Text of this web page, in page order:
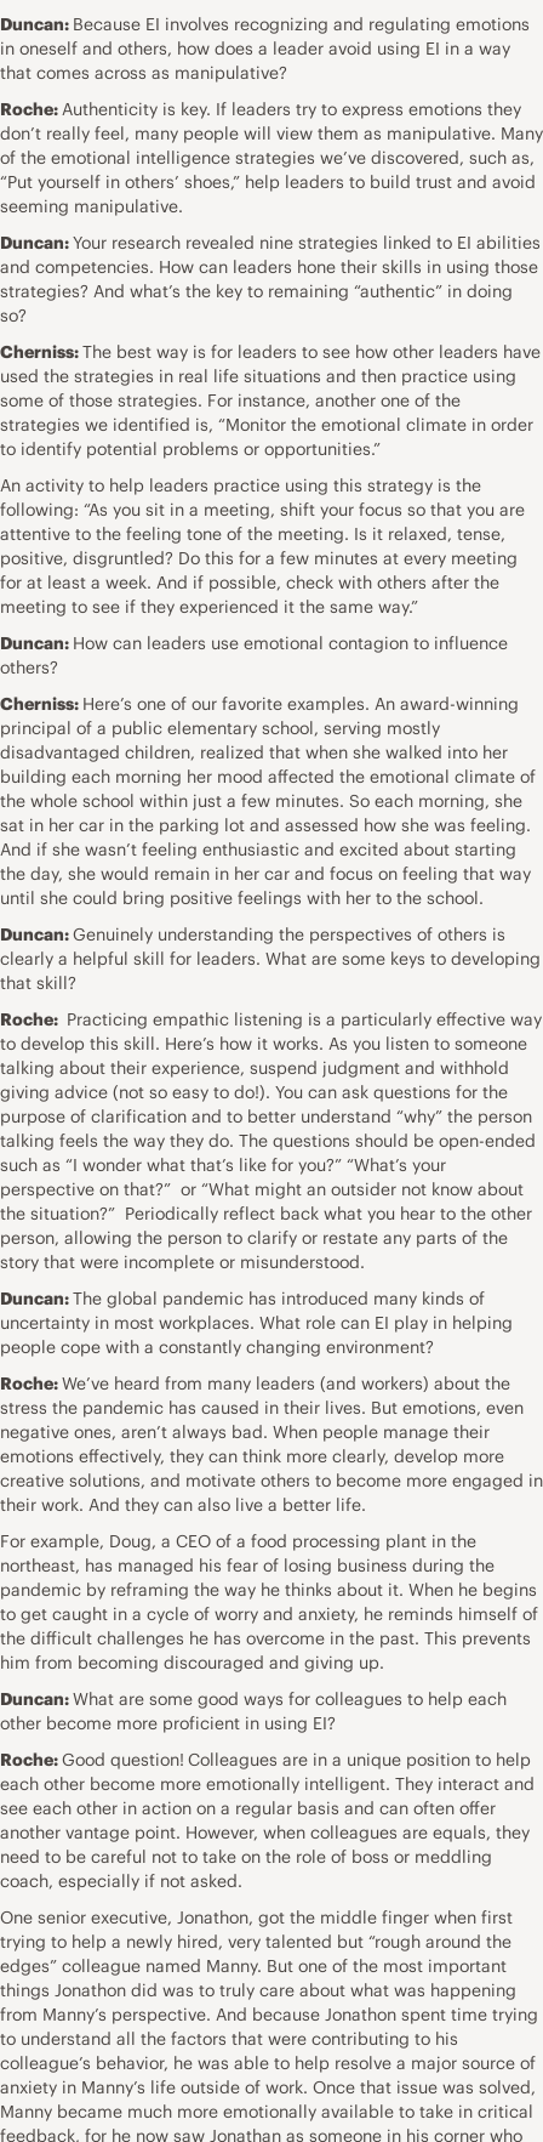
Duncan: Because EI involves recognizing and regulating emotions
in oneself and others, how does a leader avoid using EI in a way
that comes across as manipulative?
Roche:Authenticity is key. If leaders try to express emotions they
don’t really feel, many people will view them as manipulative. Many
of the emotional intelligence strategies we’ve discovered, such as,
“Put yourself in others’ shoes,” help leaders to build trust and avoid
seeming manipulative.
Duncan:Your research revealed nine strategies linked to EI abilities
and competencies. How can leaders hone their skills in using those
strategies? And what’s the key to remaining “authentic” in doing
so?
Cherniss:The best way is for leaders to see how other leaders have
used the strategies in real life situations and then practice using
some of those strategies. For instance, another one of the
strategies we identified is, “Monitor the emotional climate in order
to identify potential problems or opportunities.”
An activity to help leaders practice using this strategy is the
following: “As you sit in a meeting, shift your focus so that you are
attentive to the feeling tone of the meeting. Is it relaxed, tense,
positive, disgruntled? Do this for a few minutes at every meeting
for at least a week. And if possible, check with others after the
meeting to see if they experienced it the same way.”
Duncan: How can leaders use emotional contagion to influence
others?
Cherniss: Here’s one of our favorite examples. An award-winning
principal of a public elementary school, serving mostly
disadvantaged children, realized that when she walked into her
building each morning her mood affected the emotional climate of
the whole school within just a few minutes. So each morning, she
sat in her car in the parking lot and assessed how she was feeling.
And if she wasn’t feeling enthusiastic and excited about starting
the day, she would remain in her car and focus on feeling that way
until she could bring positive feelings with her to the school.
Duncan:Genuinely understanding the perspectives of others is
clearly a helpful skill for leaders. What are some keys to developing
that skill?
Roche: Practicing empathic listening is a particularly effective way
to develop this skill. Here’s how it works. As you listen to someone
talking about their experience, suspend judgment and withhold
giving advice (not so easy to do!). You can ask questions for the
purpose of clarification and to better understand “why” the person
talking feels the way they do. The questions should be open-ended
such as “I wonder what that’s like for you?” “What’s your
perspective on that?” or “What might an outsider not know about
the situation?” Periodically reflect back what you hear to the other
person, allowing the person to clarify or restate any parts of the
story that were incomplete or misunderstood.
Duncan:The global pandemic has introduced many kinds of
uncertainty in most workplaces. What role can EI play in helping
people cope with a constantly changing environment?
Roche:We’ve heard from many leaders (and workers) about the
stress the pandemic has caused in their lives. But emotions, even
negative ones, aren’t always bad. When people manage their
emotions effectively, they can think more clearly, develop more
creative solutions, and motivate others to become more engaged in
their work. And they can also live a better life.
For example, Doug, a CEO of a food processing plant in the
northeast, has managed his fear of losing business during the
pandemic by reframing the way he thinks about it. When he begins
to get caught in a cycle of worry and anxiety, he reminds himself of
the difficult challenges he has overcome in the past. This prevents
him from becoming discouraged and giving up.
Duncan:What are some good ways for colleagues to help each
other become more proficient in using EI?
Roche:Good question! Colleagues are in a unique position to help
each other become more emotionally intelligent. They interact and
see each other in action on a regular basis and can often offer
another vantage point. However, when colleagues are equals, they
need to be careful not to take on the role of boss or meddling
coach, especially if not asked.
One senior executive, Jonathon, got the middle finger when first
trying to help a newly hired, very talented but “rough around the
edges” colleague named Manny. But one of the most important
things Jonathon did was to truly care about what was happening
from Manny’s perspective. And because Jonathon spent time trying
to understand all the factors that were contributing to his
colleague’s behavior, he was able to help resolve a major source of
anxiety in Manny’s life outside of work. Once that issue was solved,
Manny became much more emotionally available to take in critical
feedback, for he now saw Jonathan as someone in his corner who